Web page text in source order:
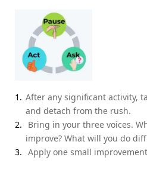
After any significant activity,
and detach from the rush.
Bring in your three voices.
improve? What will you do
Apply one small